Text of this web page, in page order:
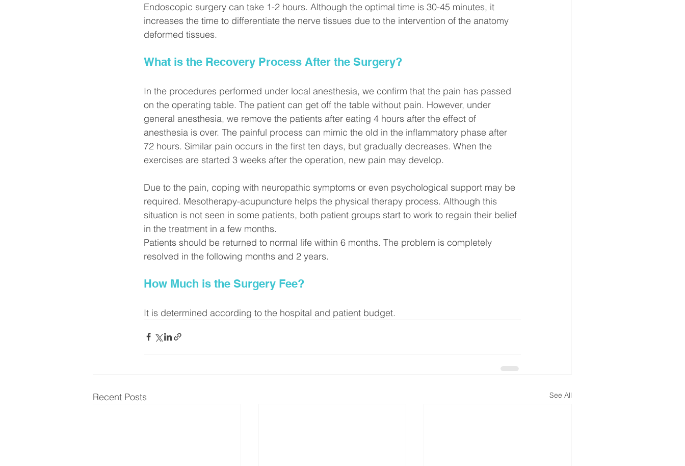
Endoscopic surgery can take 1-2 hours. Although the optimal time is 30-45 minutes, it
increases the time to differentiate the nerve tissues due to the intervention of the anatomy
deformed tissues.
What is the Recovery Process After the Surgery?
In the procedures performed under local anesthesia, we confirm that the pain has passed
on the operating table. The patient can get off the table without pain. However, under
general anesthesia, we remove the patients after eating 4 hours after the effect of
anesthesia is over. The painful process can mimic the old in the inflammatory phase after
72 hours. Similar pain occurs in the first ten days, but gradually decreases. When the
exercises are started 3 weeks after the operation, new pain may develop.
Due to the pain, coping with neuropathic symptoms or even psychological support may be
required. Mesotherapy-acupuncture helps the physical therapy process. Although this
situation is not seen in some patients, both patient groups start to work to regain their belief
in the treatment in a few months.
Patients should be returned to normal life within 6 months. The problem is completely
resolved in the following months and 2 years.
How Much is the Surgery Fee?
It is determined according to the hospital and patient budget.
Recent Posts See All